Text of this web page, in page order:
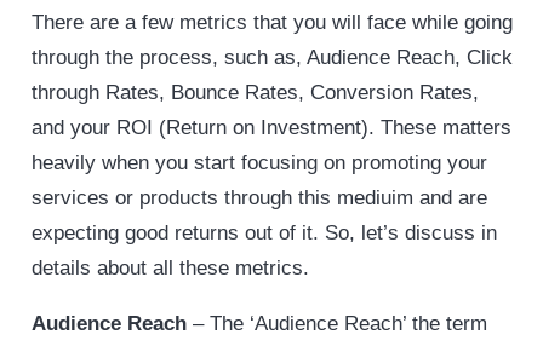
There are a few metrics that you will face while going
through the process, such as, Audience Reach, Click
through Rates, Bounce Rates, Conversion Rates,
and your ROI (Return on Investment). These matters
heavily when you start focusing on promoting your
services or products through this mediuim and are
expecting good returns out of it. So, let’s discuss in
details about all these metrics.
Audience Reach– The ‘Audience Reach’ the term